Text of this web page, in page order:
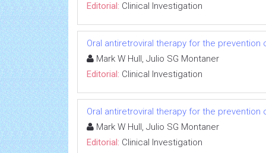
Editorial: Clinical Investigation
Oral antiretroviral therapy for the
Mark W Hull, Julio SG Montaner
Editorial: Clinical Investigation
Oral antiretroviral therapy for the
Mark W Hull, Julio SG Montaner
Editorial: Clinical Investigation